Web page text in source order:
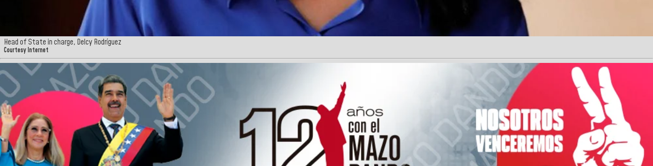
Head of State in charge, Delcy Rodríguez
Courtesy Internet